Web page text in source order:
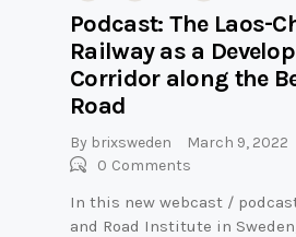
Podcast: The Laos-
Railway as a
Corridor along the
Road
By brixsweden
March 9, 2022
0 Comments
In this new webcast /
and Road Institute in